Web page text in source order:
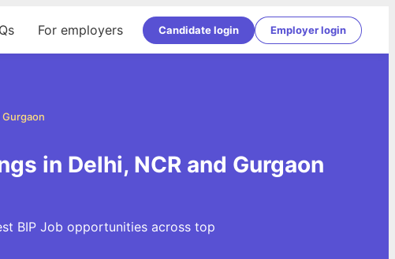
For employers Candidate login Employer login
Gurgaon
in Delhi, NCR and Gurgaon
BIP Job opportunities across top